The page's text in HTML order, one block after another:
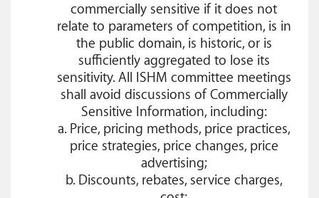
commercially sensitive if it does not
relate to parameters of competition, is in
the public domain, is historic, or is
sufficiently aggregated to lose its
sensitivity. All ISHM committee meetings
shall avoid discussions of Commercially
Sensitive Information, including:
a. Price, pricing methods, price practices,
price strategies, price changes, price
advertising;
b. Discounts, rebates, service charges,